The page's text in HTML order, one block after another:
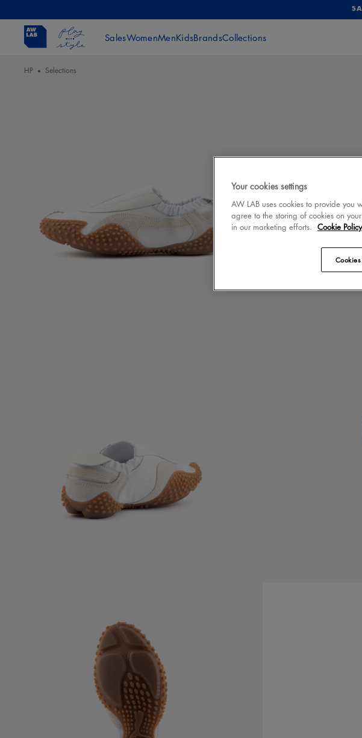
SalesWomenMenKidsBrandsCollections
HP Selections
Your cookies settings
AW LAB uses cookies to provide you
agree to the storing of cookies on
in our marketing efforts. Cookie Policy